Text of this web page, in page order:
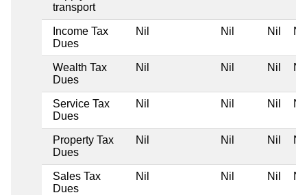
transport
Income Tax
Dues
Nil Nil Nil Nil
Wealth Tax
Dues
Nil Nil Nil Nil
Service Tax
Dues
Nil Nil Nil Nil
Property Tax
Dues
Nil Nil Nil Nil
Sales Tax
Dues
Nil Nil Nil Nil